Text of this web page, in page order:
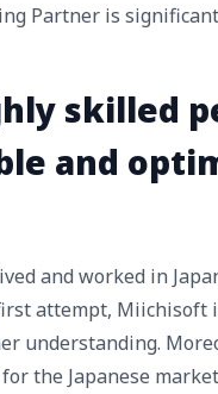
Partner is
skilled
and
and worked in
attempt, Miichisoft
understanding.
the Japanese